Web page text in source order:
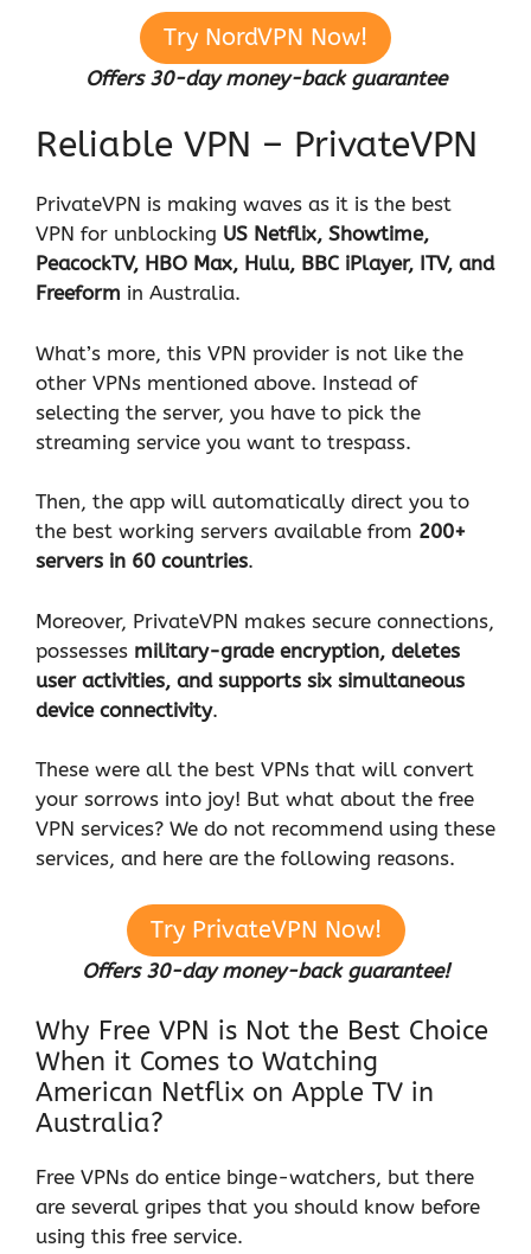
Try NordVPN Now!
Offers 30-day money-back guarantee
Reliable VPN – PrivateVPN
PrivateVPN is making waves as it is the best
VPN for unblocking US Netflix, Showtime,
PeacockTV, HBO Max, Hulu, BBC iPlayer, ITV, and
Freeform in Australia.
What’s more, this VPN provider is not like the
other VPNs mentioned above. Instead of
selecting the server, you have to pick the
streaming service you want to trespass.
Then, the app will automatically direct you to
the best working servers available from 200+
servers in 60 countries.
Moreover, PrivateVPN makes secure connections,
possesses military-grade encryption, deletes
user activities, and supports six simultaneous
device connectivity.
These were all the best VPNs that will convert
your sorrows into joy! But what about the free
VPN services? We do not recommend using these
services, and here are the following reasons.
Try PrivateVPN Now!
Offers 30-day money-back guarantee!
Why Free VPN is Not the Best Choice
When it Comes to Watching
American Netflix on Apple TV in
Australia?
Free VPNs do entice binge-watchers, but there
are several gripes that you should know before
using this free service.